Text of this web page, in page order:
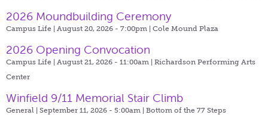
2026 Moundbuilding Ceremony
Campus Life | August 20, 2026 - 7:00pm | Cole Mound Plaza
2026 Opening Convocation
Campus Life | August 21, 2026 - 11:00am | Richardson Performing Arts
Center
Winfield 9/11 Memorial Stair Climb
General | September 11, 2026 - 5:00am | Bottom of the 77 Steps